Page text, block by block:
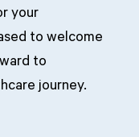
your
to welcome
to
journey.